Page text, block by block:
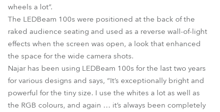
wheels a lot”.
The LEDBeam 100s were positioned at the back of the
raked audience seating and used as a reverse wall-of-light
effects when the screen was open, a look that enhanced
the space for the wide camera shots.
Najar has been using LEDBeam 100s for the last two years
for various designs and says, “It’s exceptionally bright and
powerful for the tiny size. I use the whites a lot as well as
the RGB colours, and again … it’s always been completely